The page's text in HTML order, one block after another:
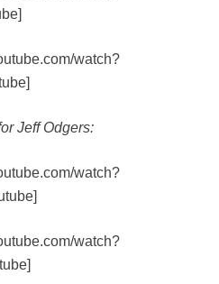
watch?
Jeff Odgers:
watch?
watch?